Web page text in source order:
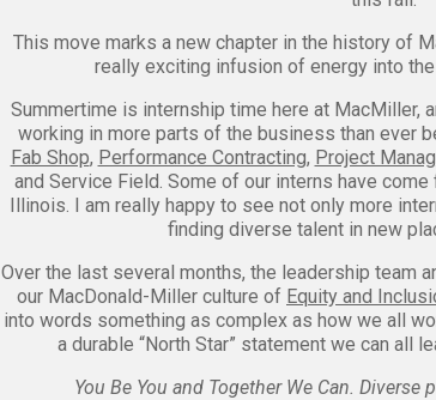
This move marks a new chapter in the history of
really exciting infusion of energy into
Summertime is internship time here at MacMiller,
working in more parts of the business than ever
Fab Shop, Performance Contracting, Project
and Service Field. Some of our interns have
Illinois. I am really happy to see not only more
finding diverse talent in new
Over the last several months, the leadership team
our MacDonald-Miller culture of Equity and
into words something as complex as how we all
a durable “North Star” statement we can all
You Be You and Together We Can.